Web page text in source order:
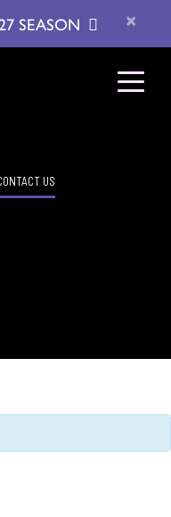
SEASON ×
US